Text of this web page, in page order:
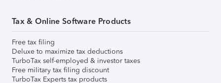
Tax & Online Software Products
Free tax filing
Deluxe to maximize tax deductions
TurboTax self-employed & investor taxes
Free military tax filing discount
TurboTax Experts tax products